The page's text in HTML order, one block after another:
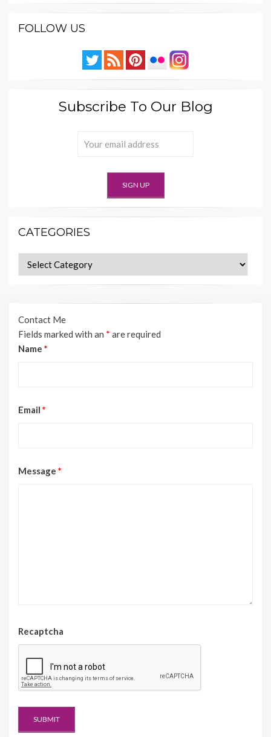
FOLLOW US
Subscribe To Our Blog
CATEGORIES
Categories
Contact Me
Fields marked with an * are required
Name *
Email *
Message *
Recaptcha